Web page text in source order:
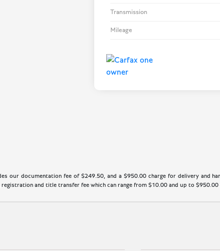
Transmission
Mileage
our documentation fee of $249.50, and a $950.00 charge for delivery and
and title transfer fee which can range from $10.00 and up to